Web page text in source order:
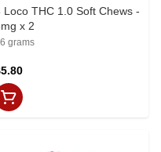
Loco THC 1.0 Soft Chews -
x 2
grams